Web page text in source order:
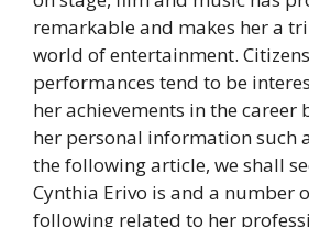
remarkable and makes her a
world of entertainment.
performances tend to be
her achievements in the
her personal information such
the following article, we shall
Cynthia Erivo is and a number
following related to her